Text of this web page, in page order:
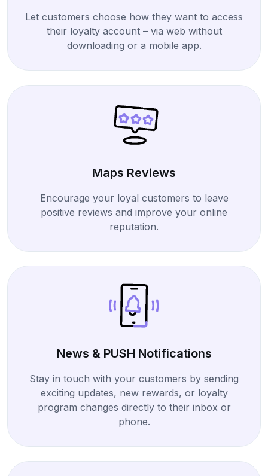
Let customers choose how they want to access
their loyalty account – via web without
downloading or a mobile app.
Maps Reviews
Encourage your loyal customers to leave
positive reviews and improve your online
reputation.
News & PUSH Notifications
Stay in touch with your customers by sending
exciting updates, new rewards, or loyalty
program changes directly to their inbox or
phone.